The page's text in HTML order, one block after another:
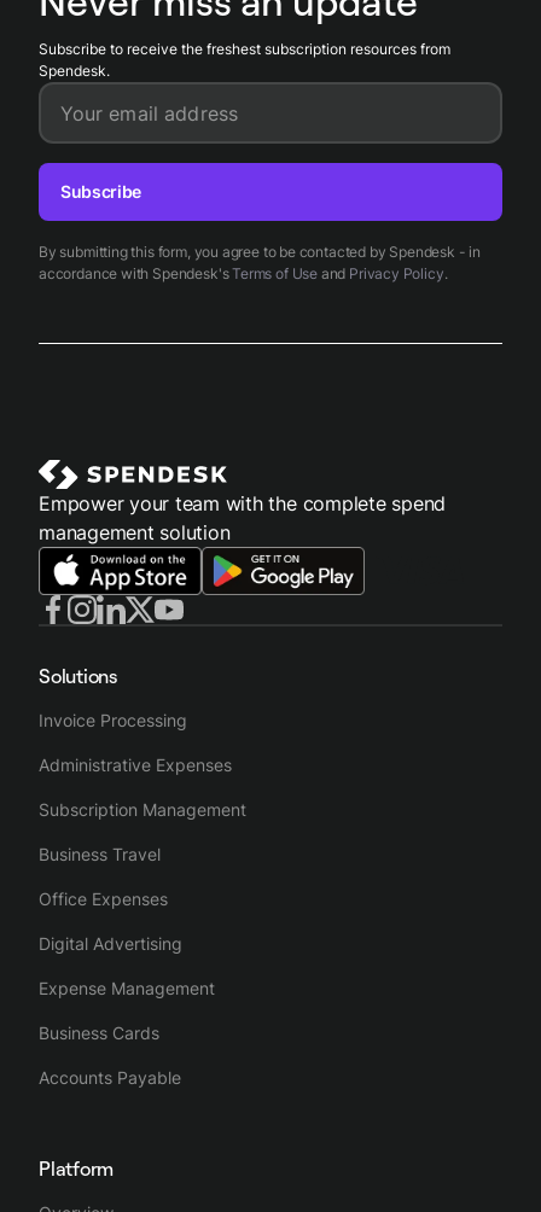
manual rework and maintain audit-ready records.
Subscribe to receive the freshest subscription resources from
Spendesk.
Your email address
By submitting this form, you agree to be contacted by Spendesk - in
accordance with Spendesk'sTerms of Useand Privacy Policy.
Subscribe
Empower your team with the complete spend
management solution
Solutions
Invoice Processing
Administrative Expenses
Subscription Management
Business Travel
Office Expenses
Digital Advertising
Expense Management
Business Cards
Accounts Payable
Platform